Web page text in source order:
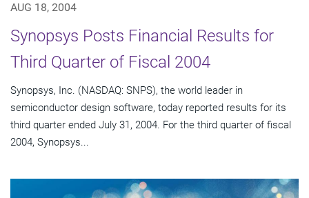
AUG 18, 2004
Synopsys Posts Financial Results for
Third Quarter of Fiscal 2004
Synopsys, Inc. (NASDAQ: SNPS), the world leader in
semiconductor design software, today reported results for its
third quarter ended July 31, 2004. For the third quarter of fiscal
2004, Synopsys...